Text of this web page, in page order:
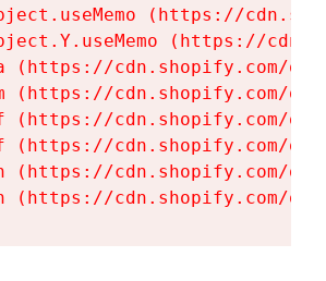
(https://
(https://
(https://cdn.shopify.com/
(https://cdn.shopify.com/
(https://cdn.shopify.com/
(https://cdn.shopify.com/
(https://cdn.shopify.com/
(https://cdn.shopify.com/